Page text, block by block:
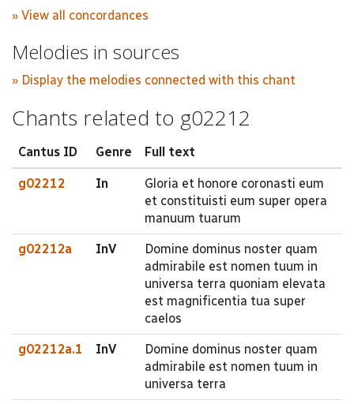
» View all concordances
Melodies in sources
» Display the melodies connected with this chant
Chants related to g02212
Cantus ID Genre Full text
g02212 In
Gloria et honore coronasti eum
et constituisti eum super opera
manuum tuarum
g02212a InV
Domine dominus noster quam
admirabile est nomen tuum in
universa terra quoniam elevata
est magnificentia tua super
caelos
g02212a.1 InV
Domine dominus noster quam
admirabile est nomen tuum in
universa terra